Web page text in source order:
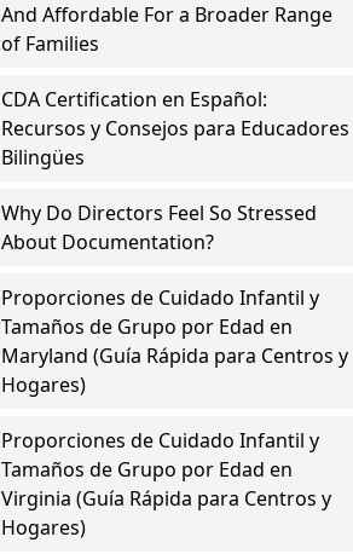
And Affordable For a Broader Range
of Families
CDA Certification en Español:
Recursos y Consejos para Educadores
Bilingües
Why Do Directors Feel So Stressed
About Documentation?
Proporciones de Cuidado Infantil y
Tamaños de Grupo por Edad en
Maryland (Guía Rápida para Centros y
Hogares)
Proporciones de Cuidado Infantil y
Tamaños de Grupo por Edad en
Virginia (Guía Rápida para Centros y
Hogares)